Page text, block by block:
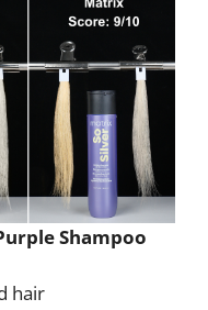
Shampoo
hair